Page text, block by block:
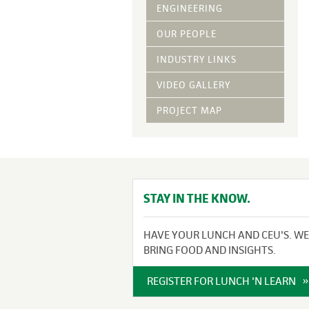
HYDRAULIC
Fiber Mulch
ENGINEERING
OUR PEOPLE
INDUSTRY LINKS
VIDEO GALLERY
PROJECT MAP
STAY IN THE KNOW.
HAVE YOUR LUNCH AND CEU'S.
BRING FOOD AND INSIGHTS.
REGISTER FOR LUNCH 'N LEARN